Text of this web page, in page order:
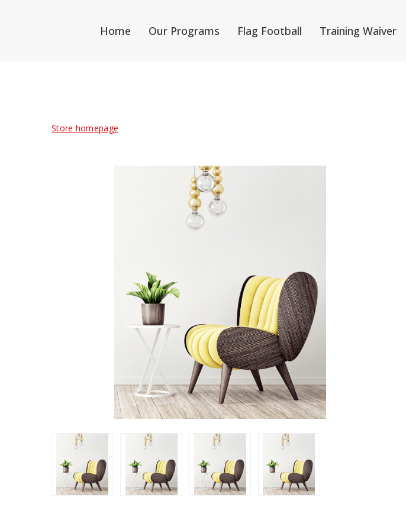
Home Our Programs Flag Football Training Waiver
Store homepage